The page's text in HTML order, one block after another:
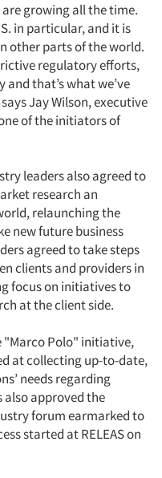
growing all the time.
in particular, and it is
other parts of the world.
regulatory efforts,
that’s what we’ve
Jay Wilson, executive
of the initiators of
leaders also agreed to
research an
relaunching the
new future business
agreed to take steps
clients and providers in
focus on initiatives to
at the client side.
"Marco Polo" initiative,
at collecting up-to-date,
needs regarding
also approved the
forum earmarked to
started at RELEAS on